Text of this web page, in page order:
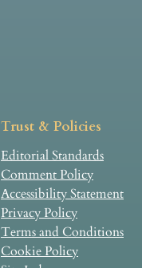
Trust & Policies
Editorial Standards
Comment Policy
Accessibility Statement
Privacy Policy
Terms and Conditions
Cookie Policy